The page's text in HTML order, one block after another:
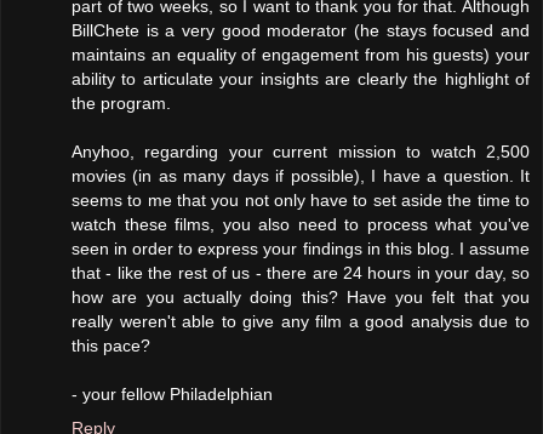
part of two weeks, so I want to thank you for that. Although
BillChete is a very good moderator (he stays focused and
maintains an equality of engagement from his guests) your
ability to articulate your insights are clearly the highlight of
the program.
Anyhoo, regarding your current mission to watch 2,500
movies (in as many days if possible), I have a question. It
seems to me that you not only have to set aside the time to
watch these films, you also need to process what you've
seen in order to express your findings in this blog. I assume
that - like the rest of us - there are 24 hours in your day, so
how are you actually doing this? Have you felt that you
really weren't able to give any film a good analysis due to
this pace?
- your fellow Philadelphian
Reply